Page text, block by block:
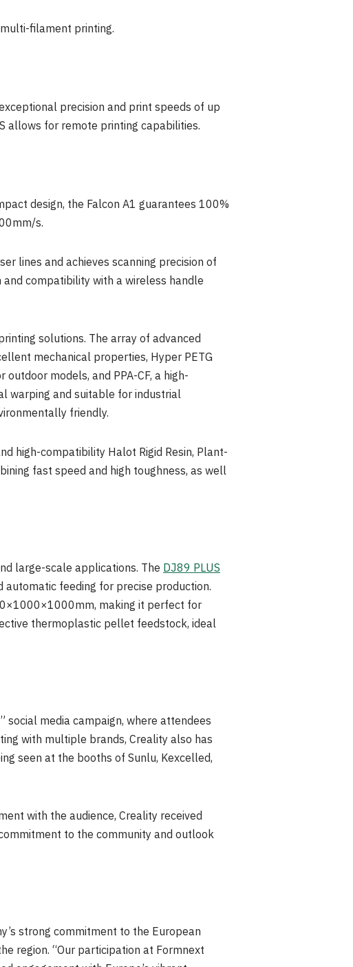
filament printing.
precision and print speeds of up
allows for remote printing capabilities.
design, the Falcon A1 guarantees 100%
s.
lines and achieves scanning precision of
compatibility with a wireless handle
solutions. The array of advanced
mechanical properties, Hyper PETG
models, and PPA-CF, a high-
warping and suitable for industrial
friendly.
high-compatibility Halot Rigid Resin, Plant-
fast speed and high toughness, as well
large-scale applications. TheDJ89 PLUS
automatic feeding for precise production.
making it perfect for
thermoplastic pellet feedstock, ideal
” social media campaign, where attendees
with multiple brands, Creality also has
seen at the booths of Sunlu, Kexcelled,
with the audience, Creality received
to the community and outlook
strong commitment to the European
region. “Our participation at Formnext